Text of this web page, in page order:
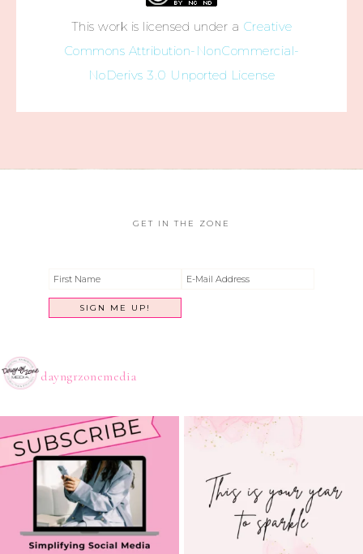
This work is licensed under a Creative
Commons Attribution-NonCommercial-
NoDerivs 3.0 Unported License
GET IN THE ZONE
dayngrzonemedia